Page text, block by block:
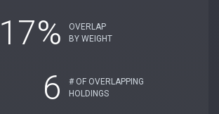
17%
OVERLAP
BY WEIGHT
6
# OF OVERLAPPING
HOLDINGS